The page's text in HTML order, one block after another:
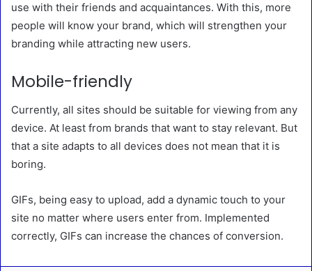
use with their friends and acquaintances. With this, more
people will know your brand, which will strengthen your
branding while attracting new users.
Mobile-friendly
Currently, all sites should be suitable for viewing from any
device. At least from brands that want to stay relevant. But
that a site adapts to all devices does not mean that it is
boring.
GIFs, being easy to upload, add a dynamic touch to your
site no matter where users enter from. Implemented
correctly, GIFs can increase the chances of conversion.